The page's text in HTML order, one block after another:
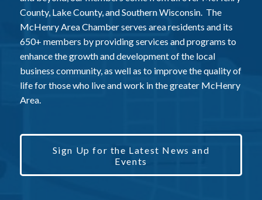
County, Lake County, and Southern Wisconsin. The
McHenry Area Chamber serves area residents and its
650+ members by providing services and programs to
enhance the growth and development of the local
business community, as well as to improve the quality of
life for those who live and work in the greater McHenry
Area.
Sign Up for the Latest News and
Events